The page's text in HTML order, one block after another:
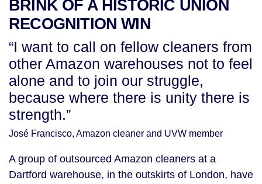
BRINK OF A HISTORIC UNION
RECOGNITION WIN
“I want to call on fellow cleaners from
other Amazon warehouses not to feel
alone and to join our struggle,
because where there is unity there is
strength.”
José Francisco, Amazon cleaner and UVW member
A group of outsourced Amazon cleaners at a
Dartford warehouse, in the outskirts of London, have